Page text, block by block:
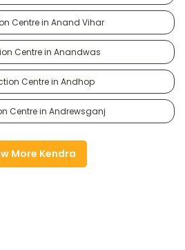
Centre in Anand Vihar
Centre in Anandwas
Centre in Andhop
Centre in Andrewsganj
More Kendra